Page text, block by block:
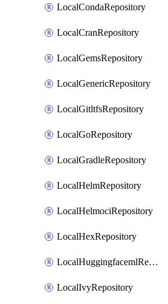
LocalCondaRepository
LocalCranRepository
LocalGemsRepository
LocalGenericRepository
LocalGitltfsRepository
LocalGoRepository
LocalGradleRepository
LocalHelmRepository
LocalHelmociRepository
LocalHexRepository
LocalHuggingfacemlRepository
LocalIvyRepository